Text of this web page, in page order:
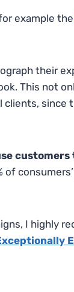
example the
their
This not
since
of
I highly